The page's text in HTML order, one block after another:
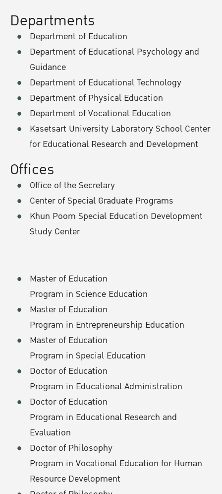
Departments
Department of Education
Department of Educational Psychology and
Guidance
Department of Educational Technology
Department of Physical Education
Department of Vocational Education
Kasetsart University Laboratory School Center
for Educational Research and Development
Offices
Office of the Secretary
Center of Special Graduate Programs
Khun Poom Special Education Development
Study Center
Master of Education
Program in Science Education
Master of Education
Program in Entrepreneurship Education
Master of Education
Program in Special Education
Doctor of Education
Program in Educational Administration
Doctor of Education
Program in Educational Research and
Evaluation
Doctor of Philosophy
Program in Vocational Education for Human
Resource Development